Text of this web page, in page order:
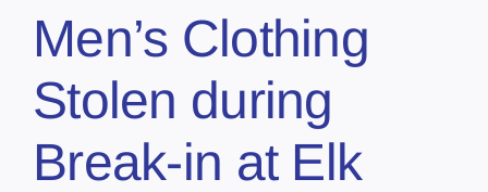
Men’s Clothing
Stolen during
Break-in at Elk